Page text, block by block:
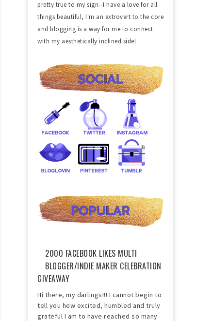
pretty true to my sign--I have a love for all
things beautiful, I'm an extrovert to the core
and blogging is a way for me to connect
with my aesthetically inclined side!
2000 FACEBOOK LIKES MULTI
BLOGGER/INDIE MAKER CELEBRATION
GIVEAWAY
Hi there, my darlings!!! I cannot begin to
tell you how excited, humbled and truly
grateful I am to have reached so many